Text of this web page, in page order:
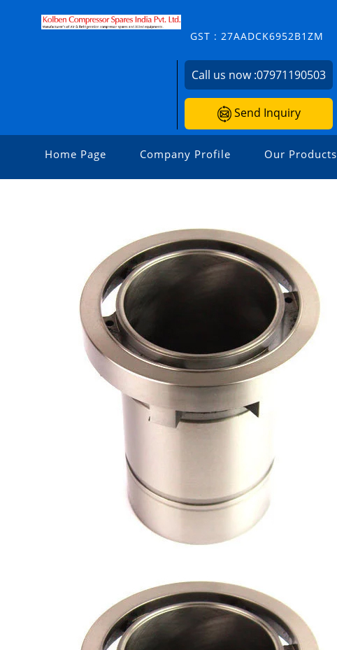
GST : 27AADCK6952B1ZM
Call us now :07971190503
Send Inquiry
Home Page Company Profile Our Products